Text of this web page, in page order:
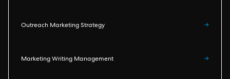
Outreach Marketing Strategy →
Marketing Writing Management →